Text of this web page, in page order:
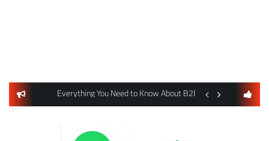
Listings Using Yext SEO Tools
Everything You Need to Know About B2B Payments and
Digital Advertising